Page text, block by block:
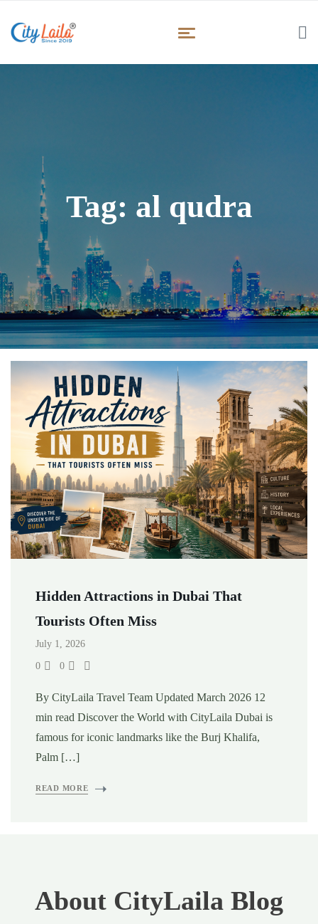
Tag: al qudra
Hidden Attractions in Dubai That
Tourists Often Miss
July 1, 2026
0 0
By CityLaila Travel Team Updated March 2026 12
min read Discover the World with CityLaila Dubai is
famous for iconic landmarks like the Burj Khalifa,
Palm […]
READ MORE
About CityLaila Blog